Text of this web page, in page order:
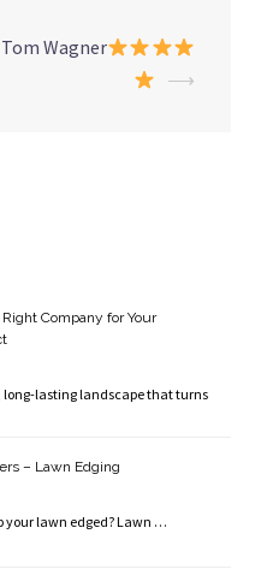
Tom Wagner
⟶
Company for Your
long-lasting landscape that turns
– Lawn Edging
your lawn edged? Lawn …